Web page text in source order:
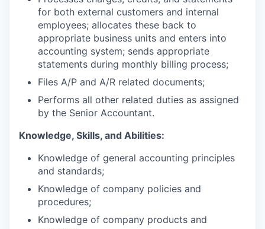
for both external customers and internal
employees; allocates these back to
appropriate business units and enters into
accounting system; sends appropriate
statements during monthly billing process;
Files A/P and A/R related documents;
Performs all other related duties as assigned
by the Senior Accountant.
Knowledge, Skills, and Abilities:
Knowledge of general accounting principles
and standards;
Knowledge of company policies and
procedures;
Knowledge of company products and